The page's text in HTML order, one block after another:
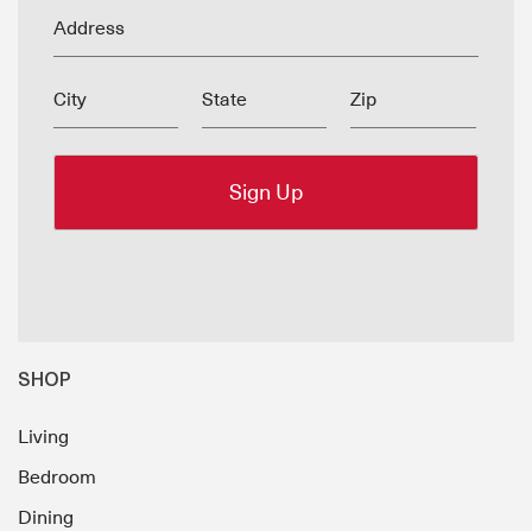
Address
City State Zip
SHOP
Living
Bedroom
Dining